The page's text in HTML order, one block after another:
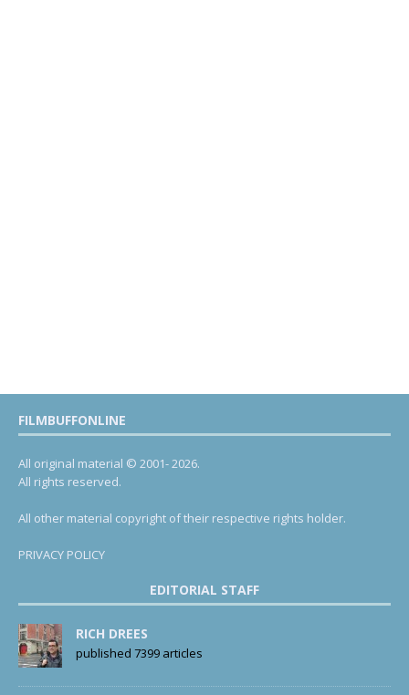
FILMBUFFONLINE
All original material © 2001- 2026.
All rights reserved.
All other material copyright of their respective rights holder.
PRIVACY POLICY
EDITORIAL STAFF
RICH DREES
published 7399 articles